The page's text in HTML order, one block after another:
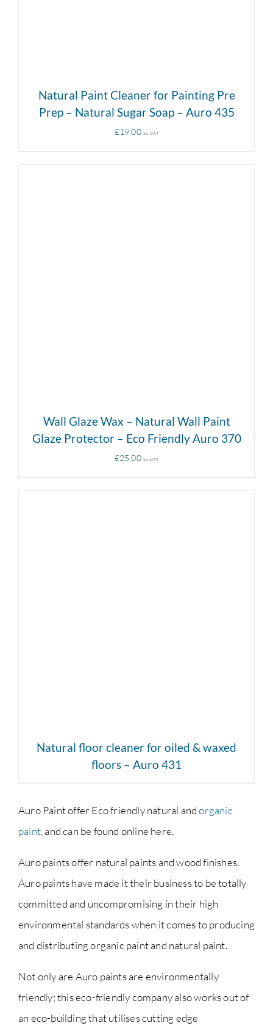
Natural Paint Cleaner for Painting Pre
Prep – Natural Sugar Soap – Auro 435
£19.00 Inc VAT
Wall Glaze Wax – Natural Wall Paint
Glaze Protector – Eco Friendly Auro 370
£25.00 Inc VAT
Natural floor cleaner for oiled & waxed
floors – Auro 431
Auro Paint offer Eco friendly natural andorganic
paint, and can be found online here.
Auro paints offer natural paints and wood finishes.
Auro paints have made it their business to be totally
committed and uncompromising in their high
environmental standards when it comes to producing
and distributing organic paint and natural paint.
Not only are Auro paints are environmentally
friendly; this eco-friendly company also works out of
an eco-building that utilises cutting edge